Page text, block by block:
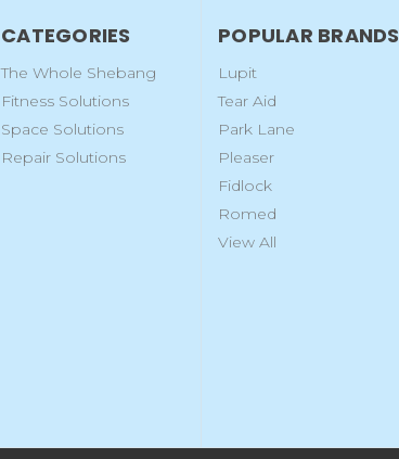
CATEGORIES
The Whole Shebang
Fitness Solutions
Space Solutions
Repair Solutions
POPULAR BRANDS
Lupit
Tear Aid
Park Lane
Pleaser
Fidlock
Romed
View All